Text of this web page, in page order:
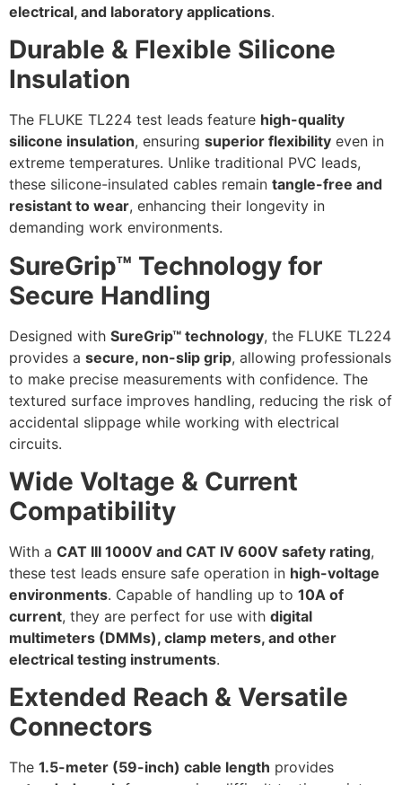
electrical, and laboratory applications.
Durable & Flexible Silicone
Insulation
The FLUKE TL224 test leads feature high-quality
silicone insulation, ensuring superior flexibility even in
extreme temperatures. Unlike traditional PVC leads,
these silicone-insulated cables remain tangle-free and
resistant to wear, enhancing their longevity in
demanding work environments.
SureGrip™ Technology for
Secure Handling
Designed with SureGrip™ technology, the FLUKE TL224
provides a secure, non-slip grip, allowing professionals
to make precise measurements with confidence. The
textured surface improves handling, reducing the risk of
accidental slippage while working with electrical
circuits.
Wide Voltage & Current
Compatibility
With a CAT III 1000V and CAT IV 600V safety rating,
these test leads ensure safe operation in high-voltage
environments. Capable of handling up to 10A of
current, they are perfect for use with digital
multimeters (DMMs), clamp meters, and other
electrical testing instruments.
Extended Reach & Versatile
Connectors
The 1.5-meter (59-inch) cable length provides